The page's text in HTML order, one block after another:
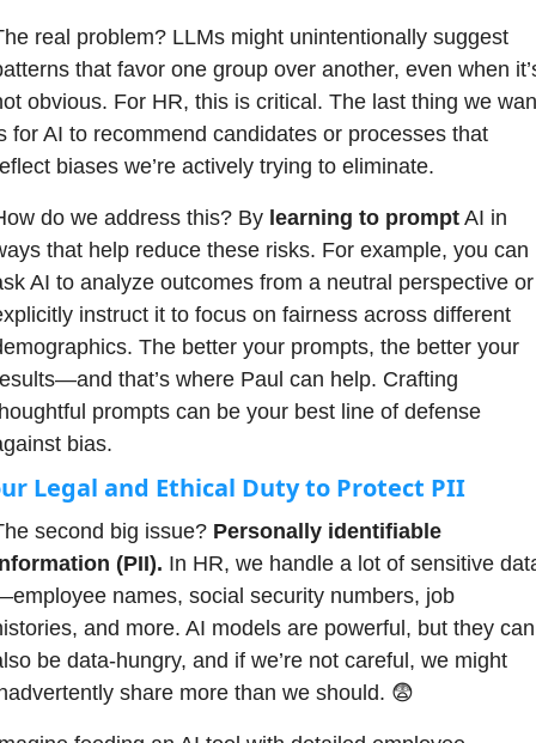
real problem? LLMs might unintentionally suggest
that favor one group over another, even when
obvious. For HR, this is critical. The last thing we
for AI to recommend candidates or processes that
biases we’re actively trying to eliminate.
do we address this? By learning to prompt AI in
that help reduce these risks. For example, you can
AI to analyze outcomes from a neutral perspective or
instruct it to focus on fairness across different
The better your prompts, the better your
that’s where Paul can help. Crafting
prompts can be your best line of defense
bias.
Legal and Ethical Duty to Protect PII
second big issue? Personally identifiable
(PII). In HR, we handle a lot of sensitive
names, social security numbers, job
and more. AI models are powerful, but they can
be data-hungry, and if we’re not careful, we might
share more than we should. 😨